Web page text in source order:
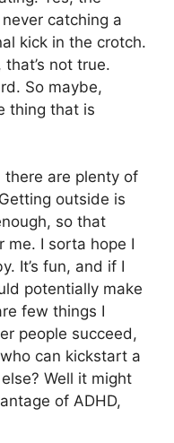
catching a
kick in the crotch.
that’s not true.
So maybe,
thing that is
there are plenty of
outside is
so that
me. I sorta hope I
It’s fun, and if I
potentially make
few things I
people succeed,
can kickstart a
Well it might
of ADHD,